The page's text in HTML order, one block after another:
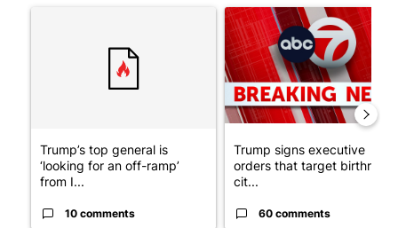
A trending article titled "Trump’s top general is ‘looking for
Trump’s top general is
‘looking for an off-ramp’
from I...
10 comments
A trending article titled
Trump signs executive
orders that target birthright
cit...
60 comments